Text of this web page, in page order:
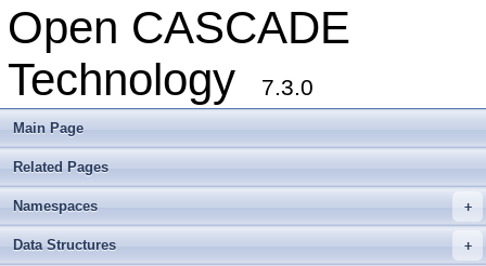
Open CASCADE
Technology
7.3.0
Main Page
Related Pages
+
Namespaces
+
Data Structures